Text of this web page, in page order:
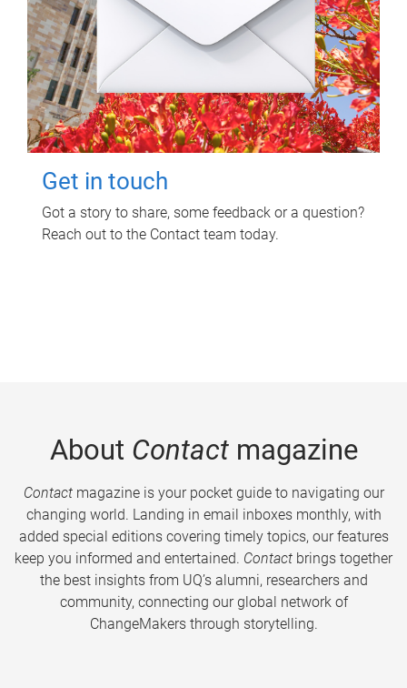
Get in touch
Got a story to share, some feedback or a question?
Reach out to the Contact team today.
About Contactmagazine
Contactmagazine is your pocket guide to navigating our
changing world. Landing in email inboxes monthly, with
added special editions covering timely topics, our features
keep you informed and entertained. Contact brings together
the best insights from UQ’s alumni, researchers and
community, connecting our global network of
ChangeMakers through storytelling.